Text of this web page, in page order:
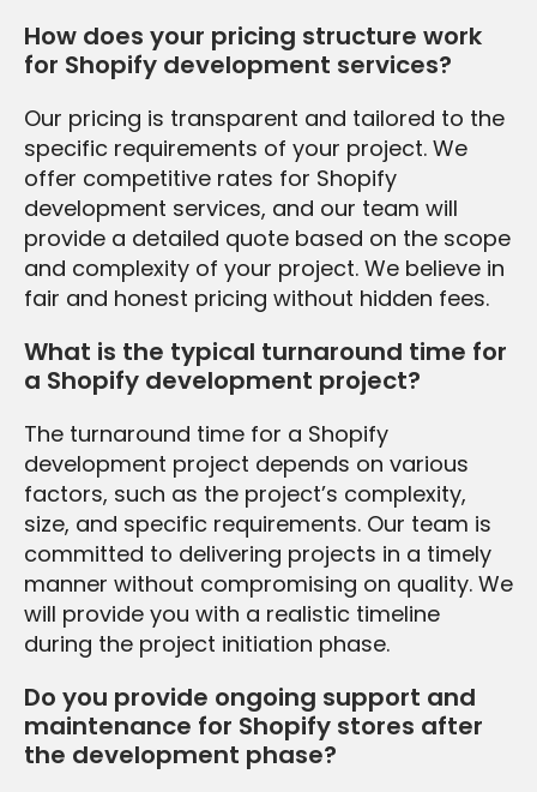
How does your pricing structure work
for Shopify development services?
Our pricing is transparent and tailored to the
specific requirements of your project. We
offer competitive rates for Shopify
development services, and our team will
provide a detailed quote based on the scope
and complexity of your project. We believe in
fair and honest pricing without hidden fees.
What is the typical turnaround time for
a Shopify development project?
The turnaround time for a Shopify
development project depends on various
factors, such as the project’s complexity,
size, and specific requirements. Our team is
committed to delivering projects in a timely
manner without compromising on quality. We
will provide you with a realistic timeline
during the project initiation phase.
Do you provide ongoing support and
maintenance for Shopify stores after
the development phase?